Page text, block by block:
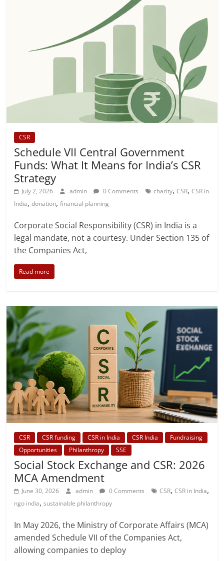
CSR
Schedule VII Central Government
Funds: What It Means for India’s CSR
Strategy
July 2, 2026 admin 0 Comments charity,CSR,CSR in
India,donation,financial planning
Corporate Social Responsibility (CSR) in India is a
legal mandate, not a courtesy. Under Section 135 of
the Companies Act,
Read more
CSR CSR funding CSR in India CSR India
Fundraising
Opportunities
Philanthropy SSE
Social Stock Exchange and CSR: 2026
MCA Amendment
June 30, 2026 admin 0 Comments CSR,CSR in India,
ngo india,sustainable philanthropy
In May 2026, the Ministry of Corporate Affairs (MCA)
amended Schedule VII of the Companies Act,
allowing companies to deploy